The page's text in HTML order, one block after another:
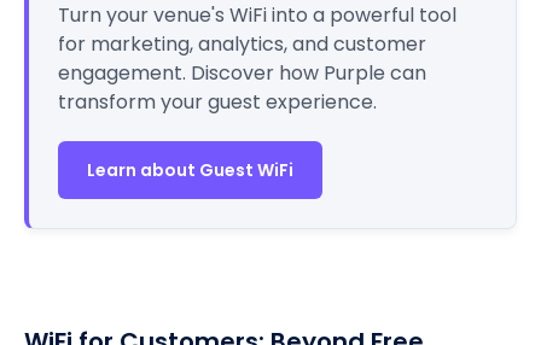
Turn your venue's WiFi into a powerful tool
for marketing, analytics, and customer
engagement. Discover how Purple can
transform your guest experience.
Learn about Guest WiFi